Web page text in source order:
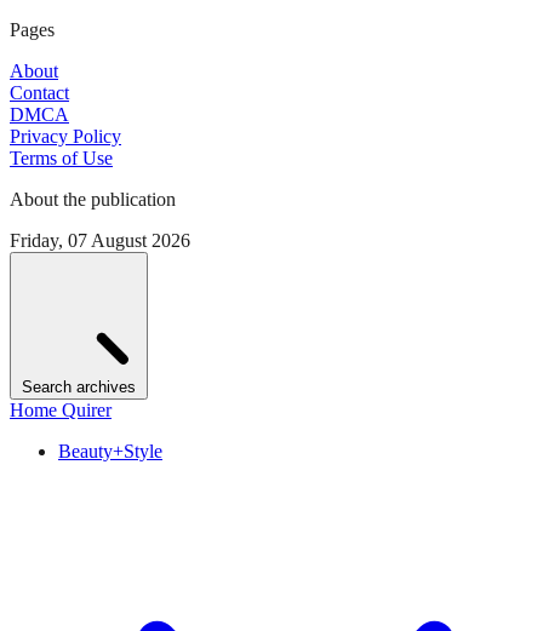
Pages
About
Contact
DMCA
Privacy Policy
Terms of Use
About the publication
Friday, 07 August 2026
Search archives
Home Quirer
Beauty+Style